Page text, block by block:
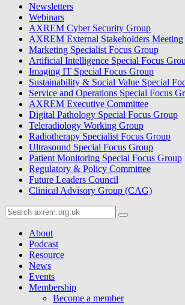
Newsletters
Webinars
AXREM Cyber Security Group
AXREM External Stakeholders Meeting
Marketing Specialist Focus Group
Artificial Intelligence Special Focus
Imaging IT Special Focus Group
Sustainability & Social Value Special
Service and Operations Special Focus
AXREM Executive Committee
Digital Pathology Special Focus Group
Teleradiology Working Group
Radiotherapy Specialist Focus Group
Ultrasound Special Focus Group
Patient Monitoring Special Focus Group
Regulatory & Policy Committee
Future Leaders Council
Clinical Advisory Group (CAG)
About
Podcast
Resource
News
Events
Membership
Become a member